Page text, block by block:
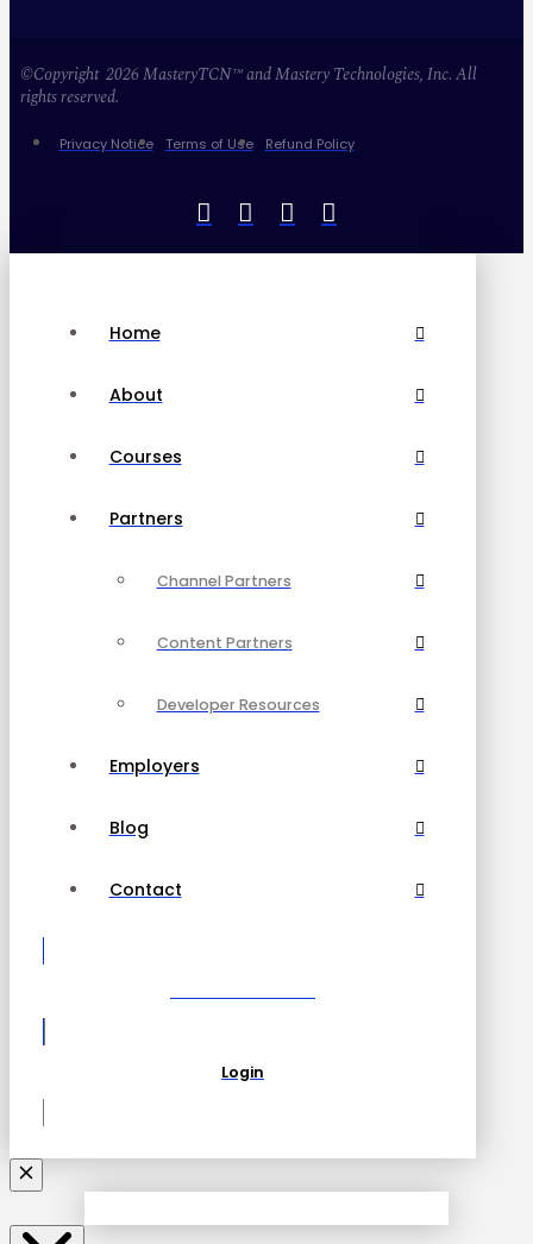
©Copyright 2026 MasteryTCN™ and Mastery Technologies, Inc. All
rights reserved.
Privacy Notice Terms of Use Refund Policy
Home
About
Courses
Partners
Channel Partners
Content Partners
Developer Resources
Employers
Blog
Contact
Login